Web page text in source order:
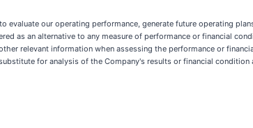
evaluate our operating performance, generate future operating
as an alternative to any measure of performance or financial
relevant information when assessing the performance or
for analysis of the Company's results or financial condition